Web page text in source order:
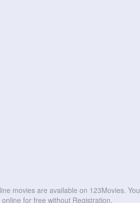
movies are available on 123Movies. You
for free without Registration.